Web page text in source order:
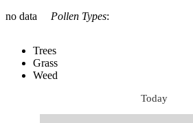
no data
Pollen Types:
Trees
Grass
Weed
Today